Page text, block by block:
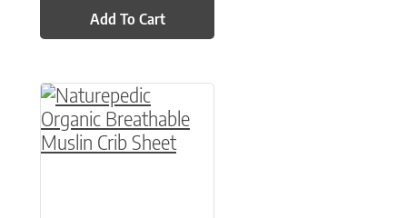
Add To Cart
This product has multiple variants. The